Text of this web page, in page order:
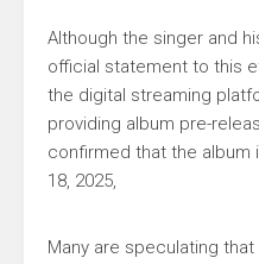
Although the singer and
official statement to this
the digital streaming
providing album pre-
confirmed that the album
18, 2025,
Many are speculating